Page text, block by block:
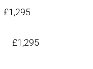
£1,295
£1,295